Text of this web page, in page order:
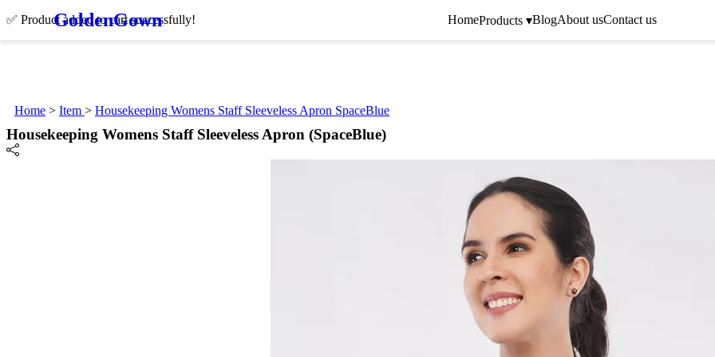
✅ Product added to cart successfully!
GoldenGown HomeProducts ▾BlogAbout usContact us
Home > Item > Housekeeping Womens Staff Sleeveless Apron SpaceBlue
Housekeeping Womens Staff Sleeveless Apron (SpaceBlue)